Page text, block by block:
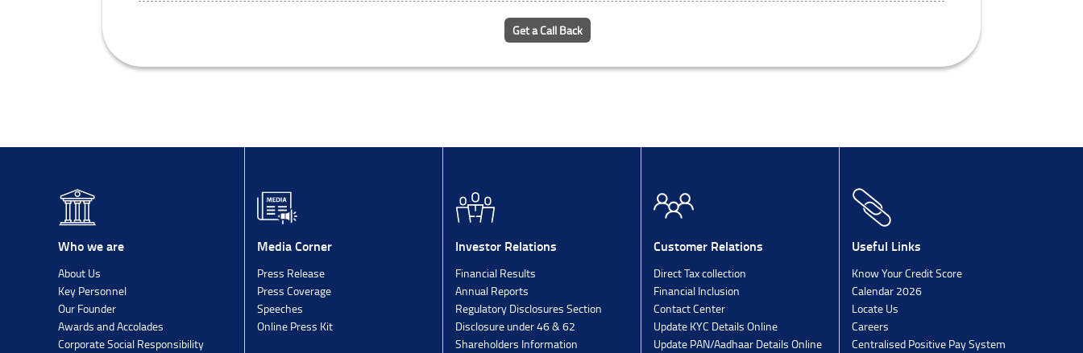
Get a Call Back
Who we are
About Us
Key Personnel
Our Founder
Awards and Accolades
Corporate Social Responsibility
Media Corner
Press Release
Press Coverage
Speeches
Online Press Kit
Investor Relations
Financial Results
Annual Reports
Regulatory Disclosures Section
Disclosure under 46 & 62
Shareholders Information
Customer Relations
Direct Tax collection
Financial Inclusion
Contact Center
Update KYC Details Online
Update PAN/Aadhaar Details Online
Useful Links
Know Your Credit Score
Calendar 2026
Locate Us
Careers
Centralised Positive Pay System